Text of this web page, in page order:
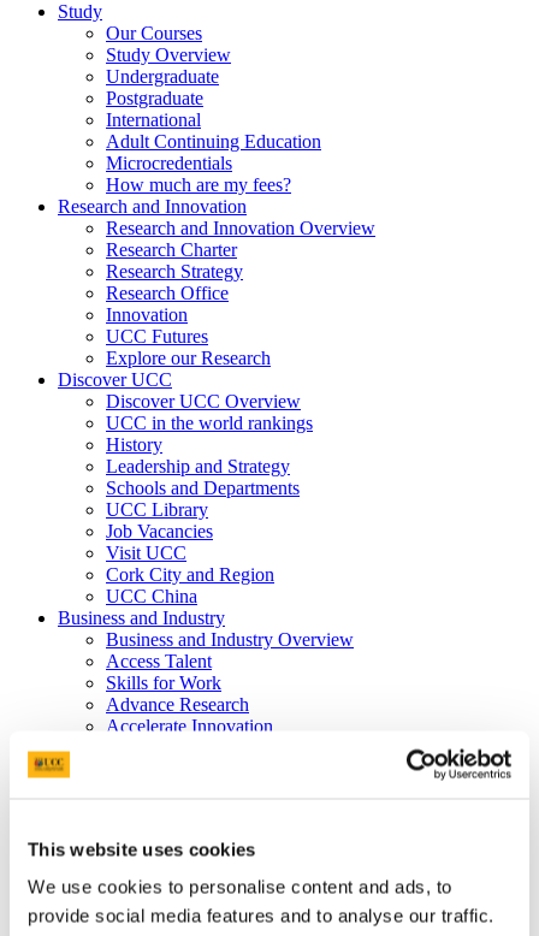
This website uses cookies
We use cookies to personalise content and ads, to
provide social media features and to analyse our traffic.
Study
Our Courses
Study Overview
Undergraduate
Postgraduate
International
Adult Continuing Education
Microcredentials
How much are my fees?
Research and Innovation
Research and Innovation Overview
Research Charter
Research Strategy
Research Office
Innovation
UCC Futures
Explore our Research
Discover UCC
Discover UCC Overview
UCC in the world rankings
History
Leadership and Strategy
Schools and Departments
UCC Library
Job Vacancies
Visit UCC
Cork City and Region
UCC China
Business and Industry
Business and Industry Overview
Access Talent
Skills for Work
Advance Research
Accelerate Innovation
Advancement
Discover our Alumni
Explore Benefits
Make a Gift